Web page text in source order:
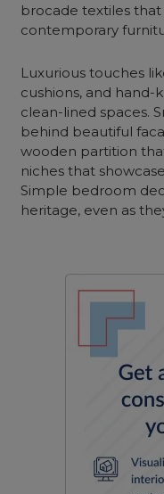
brocade textiles
contemporary
Luxurious touches
cushions, and
clean-lined spaces.
behind beautiful
wooden partition
niches that
Simple bedroom
heritage, even as